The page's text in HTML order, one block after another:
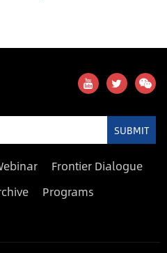
SUBMIT
Frontier Dialogue
Programs